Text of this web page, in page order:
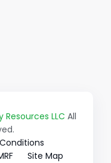
Resources LLC All
Site Map